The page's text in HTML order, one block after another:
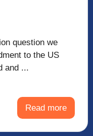
question we
to the US
and ...
Read more